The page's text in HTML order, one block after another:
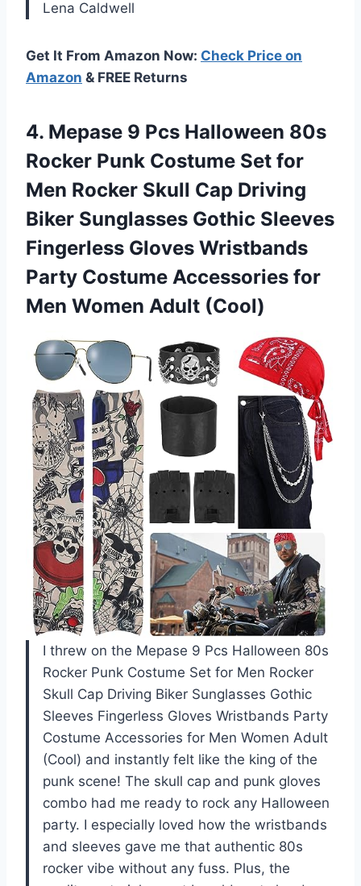
Lena Caldwell
Get It From Amazon Now: Check Price on
Amazon & FREE Returns
4. Mepase 9 Pcs Halloween 80s
Rocker Punk Costume Set for
Men Rocker Skull Cap Driving
Biker Sunglasses Gothic Sleeves
Fingerless Gloves Wristbands
Party Costume Accessories for
Men Women Adult (Cool)
I threw on the Mepase 9 Pcs Halloween 80s
Rocker Punk Costume Set for Men Rocker
Skull Cap Driving Biker Sunglasses Gothic
Sleeves Fingerless Gloves Wristbands Party
Costume Accessories for Men Women Adult
(Cool) and instantly felt like the king of the
punk scene! The skull cap and punk gloves
combo had me ready to rock any Halloween
party. I especially loved how the wristbands
and sleeves gave me that authentic 80s
rocker vibe without any fuss. Plus, the